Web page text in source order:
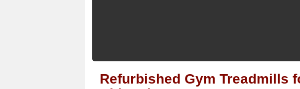
Refurbished Gym Treadmills